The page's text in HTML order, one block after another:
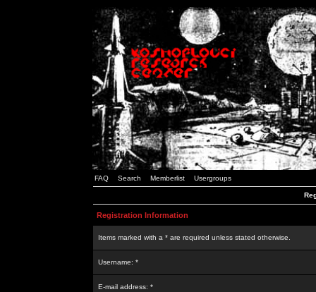
FAQ Search Memberlist Usergroups
Registration Information
Items marked with a * are required unless stated otherwise.
Username: *
E-mail address: *